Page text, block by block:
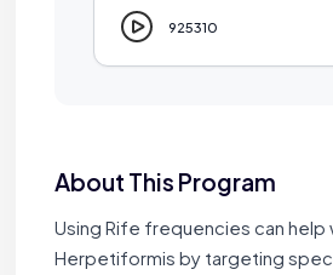
925310
About This Program
Using Rife frequencies can help
Herpetiformis by targeting